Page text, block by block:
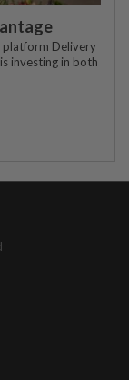
platform Delivery
investing in both